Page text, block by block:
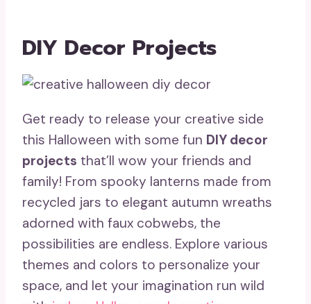
DIY Decor Projects
Get ready to release your creative side
this Halloween with some fun DIY decor
projects that’ll wow your friends and
family! From spooky lanterns made from
recycled jars to elegant autumn wreaths
adorned with faux cobwebs, the
possibilities are endless. Explore various
themes and colors to personalize your
space, and let your imagination run wild